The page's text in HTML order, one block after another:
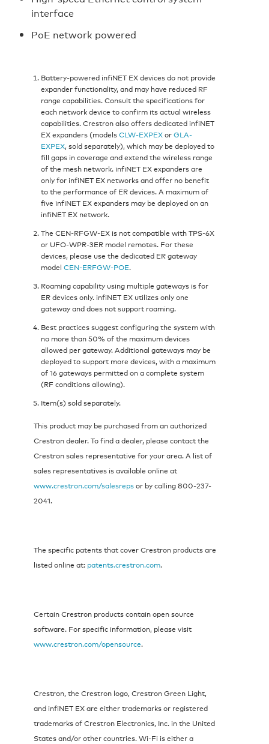
interface
PoE network powered
Battery-powered infiNET EX devices do not provide
expander functionality, and may have reduced RF
range capabilities. Consult the specifications for
each network device to confirm its actual wireless
capabilities. Crestron also offers dedicated infiNET
EX expanders (modelsCLW-EXPEXorGLA-
EXPEX, sold separately), which may be deployed to
fill gaps in coverage and extend the wireless range
of the mesh network. infiNET EX expanders are
only for infiNET EX networks and offer no benefit
to the performance of ER devices. A maximum of
five infiNET EX expanders may be deployed on an
infiNET EX network.
The CEN-RFGW-EX is not compatible with TPS-6X
or UFO-WPR-3ER model remotes. For these
devices, please use the dedicated ER gateway
model CEN-ERFGW-POE.
Roaming capability using multiple gateways is for
ER devices only. infiNET EX utilizes only one
gateway and does not support roaming.
Best practices suggest configuring the system with
no more than 50% of the maximum devices
allowed per gateway. Additional gateways may be
deployed to support more devices, with a maximum
of 16 gateways permitted on a complete system
(RF conditions allowing).
Item(s) sold separately.
This product may be purchased from an authorized
Crestron dealer. To find a dealer, please contact the
Crestron sales representative for your area. A list of
sales representatives is available online at
www.crestron.com/salesrepsor by calling 800-237-
2041.
The specific patents that cover Crestron products are
listed online at: patents.crestron.com.
Certain Crestron products contain open source
software. For specific information, please visit
www.crestron.com/opensource.
Crestron, the Crestron logo, Crestron Green Light,
and infiNET EX are either trademarks or registered
trademarks of Crestron Electronics, Inc. in the United
States and/or other countries. Wi-Fi is either a